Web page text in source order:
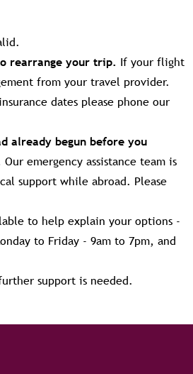
rearrange your trip. If your flight
from your travel provider.
dates please phone our
already begun before you
Our emergency assistance team is
support while abroad. Please
to help explain your options -
to Friday - 9am to 7pm, and
support is needed.